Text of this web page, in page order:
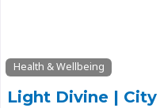
Health & Wellbeing
Light Divine |